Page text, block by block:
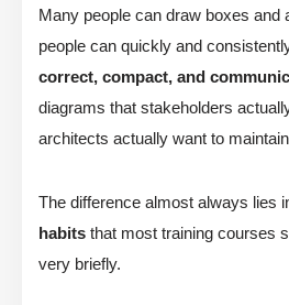
Many people can draw boxes
people can quickly and
correct, compact, and
diagrams that stakeholders
architects actually want to
The difference almost always lies
habits that most training courses
very briefly.